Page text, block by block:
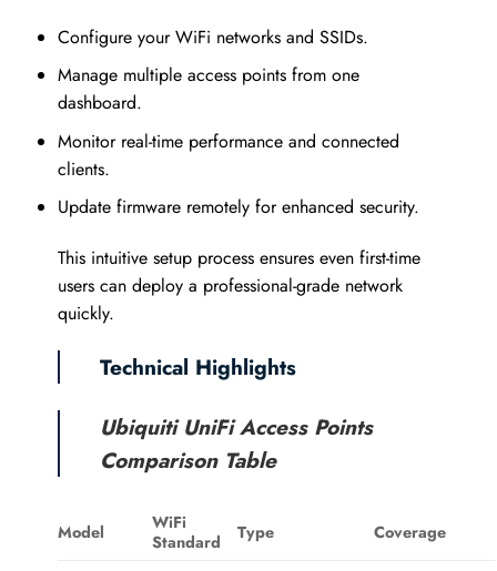
Configure your WiFi networks and SSIDs.
Manage multiple access points from one
dashboard.
Monitor real-time performance and connected
clients.
Update firmware remotely for enhanced security.
This intuitive setup process ensures even first-time
users can deploy a professional-grade network
quickly.
Technical Highlights
Ubiquiti UniFi Access Points
Comparison Table
Model
WiFi
Standard
Type Coverage